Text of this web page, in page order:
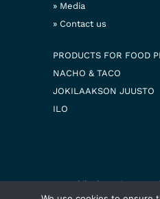
Media
Contact us
PRODUCTS FOR FOOD
NACHO & TACO
JOKILAAKSON JUUSTO
ILO
© 2026 Jokilaakson juusto
Web design